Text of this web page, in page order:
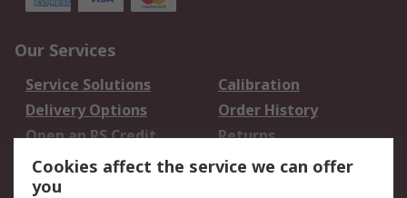
Our Services
Service Solutions
Calibration
Delivery Options
Order History
Open an RS Credit
Account
Returns
Scheduled Orders
Cookies affect the service we can offer
you